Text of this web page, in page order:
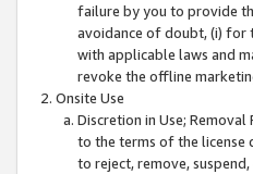
failure by you to provide
avoidance of doubt, (i) for
with applicable laws and
revoke the offline
Onsite Use
Discretion in Use;
to the terms of the license
to reject, remove,